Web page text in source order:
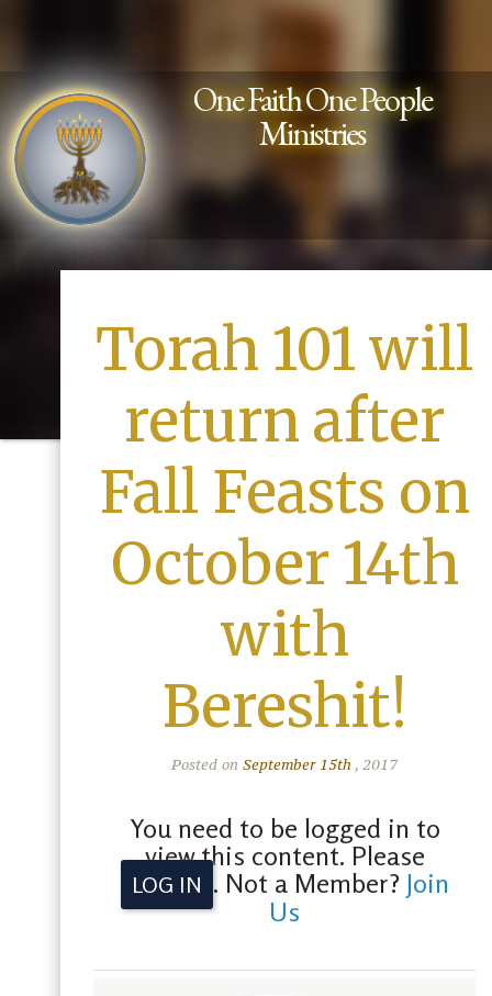
One Faith One People
Ministries
Torah 101 will
return after
Fall Feasts on
October 14th
with
Bereshit!
Posted on September 15th , 2017
You need to be logged in to
view this content. Please
LOG IN . Not a Member? Join
Us